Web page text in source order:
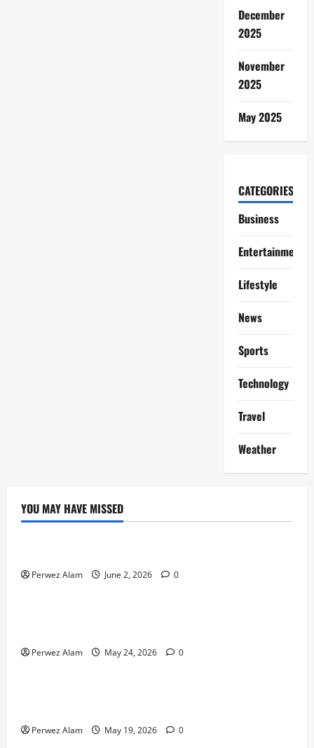
December
2025
November
2025
May 2025
CATEGORIES
Business
Entertainment
Lifestyle
News
Sports
Technology
Travel
Weather
YOU MAY HAVE MISSED
Technology
Perwez Alam June 2, 2026 0
Technology
Perwez Alam May 24, 2026 0
Business
Perwez Alam May 19, 2026 0
Lifestyle